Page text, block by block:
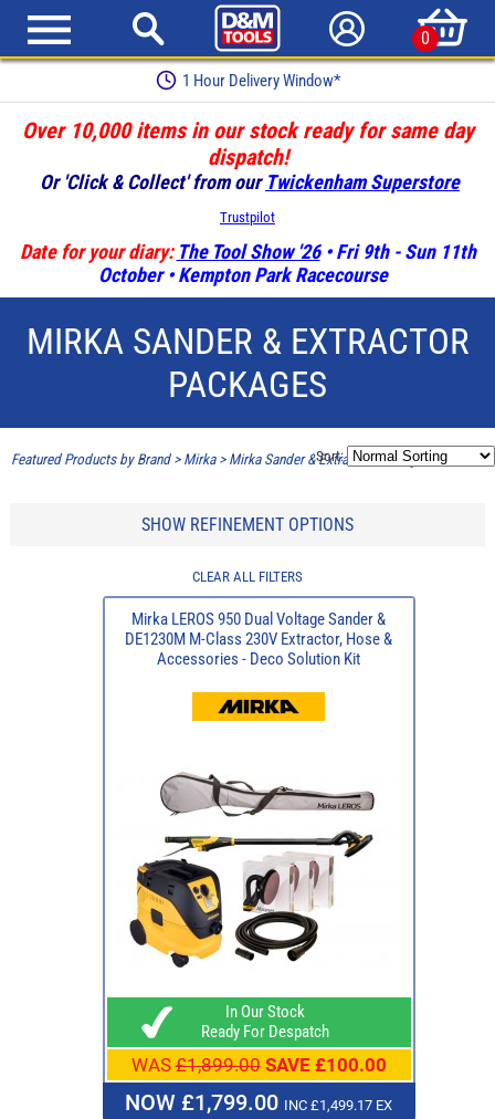
0
1 Hour Delivery Window*
Over 10,000 items in our stock ready for same day
dispatch!
Or 'Click & Collect' from our Twickenham Superstore
Trustpilot
Date for your diary: The Tool Show '26• Fri 9th - Sun 11th
October • Kempton Park Racecourse
MIRKA SANDER & EXTRACTOR
PACKAGES
Featured Products by Brand> Mirka> Mirka Sander & Extractor Packages
Sort:
SHOW REFINEMENT OPTIONS
CLEAR ALL FILTERS
Mirka LEROS 950 Dual Voltage Sander &
DE1230M M-Class 230V Extractor, Hose &
Accessories - Deco Solution Kit
In Our Stock
Ready For Despatch
WAS£1,899.00 SAVE £100.00
NOW £1,799.00 INC £1,499.17 EX